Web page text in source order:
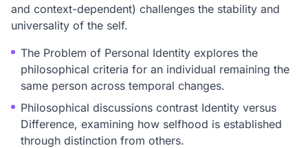
and context-dependent) challenges the stability and
universality of the self.
The Problem of Personal Identity explores the
philosophical criteria for an individual remaining the
same person across temporal changes.
Philosophical discussions contrast Identity versus
Difference, examining how selfhood is established
through distinction from others.